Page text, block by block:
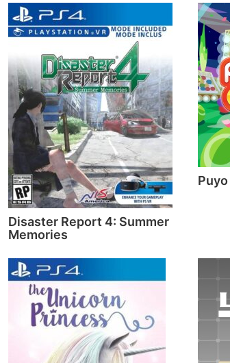
Disaster Report 4: Summer
Memories